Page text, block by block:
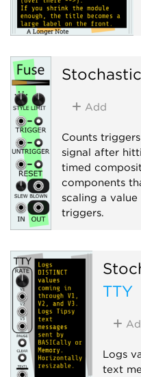
Add
Counts
signal after
timed
components
scaling a
triggers.
Voltage-
TTY
Logs
text